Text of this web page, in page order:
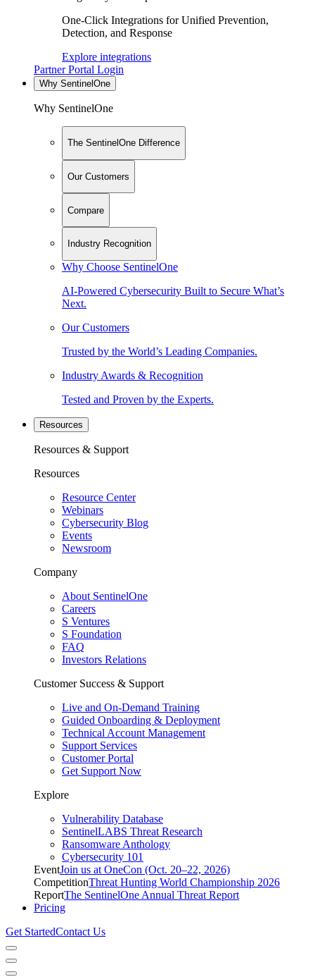
One-Click Integrations for Unified Prevention,
Detection, and Response
Explore integrations
Partner Portal Login
Why SentinelOne
Why SentinelOne
The SentinelOne Difference
Our Customers
Compare
Industry Recognition
Why Choose SentinelOne
AI-Powered Cybersecurity Built to Secure What’s
Next.
Our Customers
Trusted by the World’s Leading Companies.
Industry Awards & Recognition
Tested and Proven by the Experts.
Resources
Resources & Support
Resources
Resource Center
Webinars
Cybersecurity Blog
Events
Newsroom
Company
About SentinelOne
Careers
S Ventures
S Foundation
FAQ
Investors Relations
Customer Success & Support
Live and On-Demand Training
Guided Onboarding & Deployment
Technical Account Management
Support Services
Customer Portal
Get Support Now
Explore
Vulnerability Database
SentinelLABS Threat Research
Ransomware Anthology
Cybersecurity 101
EventJoin us at OneCon (Oct. 20–22, 2026)
CompetitionThreat Hunting World Championship 2026
ReportThe SentinelOne Annual Threat Report
Pricing
Get StartedContact Us